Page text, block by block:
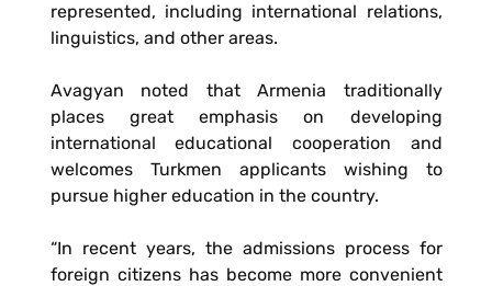
represented, including international relations,
linguistics, and other areas.
Avagyan noted that Armenia traditionally
places great emphasis on developing
international educational cooperation and
welcomes Turkmen applicants wishing to
pursue higher education in the country.
“In recent years, the admissions process for
foreign citizens has become more convenient